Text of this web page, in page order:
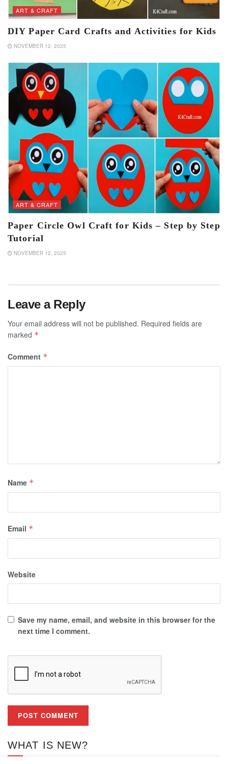
ART & CRAFT
DIY Paper Card Crafts and Activities for Kids
NOVEMBER 12, 2025
ART & CRAFT
Paper Circle Owl Craft for Kids – Step by Step
Tutorial
NOVEMBER 12, 2025
Leave a Reply
Your email address will not be published. Required fields are
marked *
Comment *
Name *
Email *
Website
Save my name, email, and website in this browser for the
next time I comment.
WHAT IS NEW?